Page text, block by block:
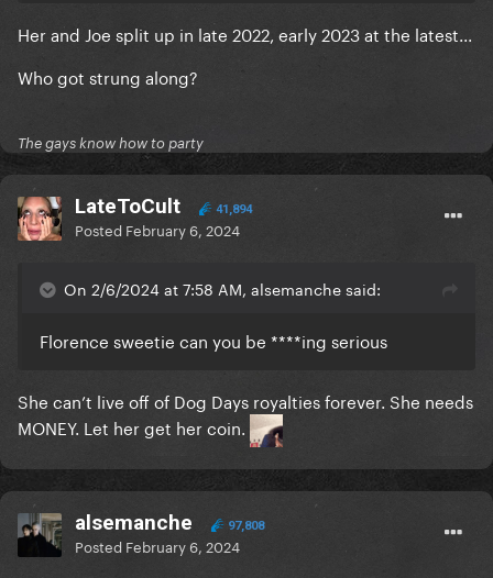
Her and Joe split up in late 2022, early 2023 at the latest...
Who got strung along?
The gays know how to party
LateToCult 41,894
Posted February 6, 2024
On 2/6/2024 at 7:58 AM, alsemanche said:
Florence sweetie can you be ****ing serious
She can’t live off of Dog Days royalties forever. She needs
MONEY. Let her get her coin.
alsemanche 97,808
Posted February 6, 2024